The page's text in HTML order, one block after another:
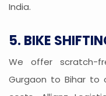
India.
5. BIKE
We offer scratch-
Gurgaon to Bihar to